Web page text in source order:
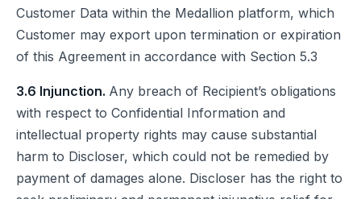
Customer Data within the Medallion platform, which
Customer may export upon termination or expiration
of this Agreement in accordance with Section 5.3
3.6 Injunction. Any breach of Recipient’s obligations
with respect to Confidential Information and
intellectual property rights may cause substantial
harm to Discloser, which could not be remedied by
payment of damages alone. Discloser has the right to